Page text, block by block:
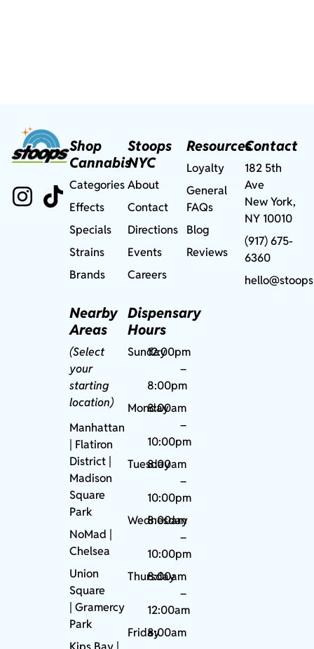
Shop
Cannabis
Categories
Effects
Specials
Strains
Brands
Nearby
Areas
(Select
your
starting
location)
Manhattan
| Flatiron
District |
Madison
Square
Park
NoMad
Chelsea
Union
Square
|Gramercy
Park
Stoops
NYC
About
Contact
Directions
Events
Careers
Dispensary
Hours
Sunday12:00pm
–
8:00pm
Monday
8:00am
–
10:00pm
Tuesday
8:00am
–
10:00pm
Wednesday
8:00am
–
10:00pm
Thursday
8:00am
–
12:00am
Friday8:00am
Resources
Loyalty
General
FAQs
Blog
Reviews
Contact
182 5th
Ave
New York,
NY 10010
(917) 675-
6360